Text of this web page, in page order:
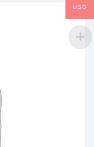
USD